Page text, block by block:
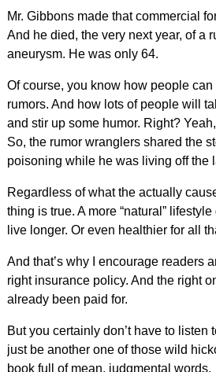
Mr. Gibbons made that commercial
And he died, the very next year, of a
aneurysm. He was only 64.
Of course, you know how people
rumors. And how lots of people will
and stir up some humor. Right?
So, the rumor wranglers shared the
poisoning while he was living off the
Regardless of what the actually
thing is true. A more “natural” lifestyle
live longer. Or even healthier for all
And that’s why I encourage readers
right insurance policy. And the right
already been paid for.
But you certainly don’t have to listen
just be another one of those wild
book full of mean, judgmental words.